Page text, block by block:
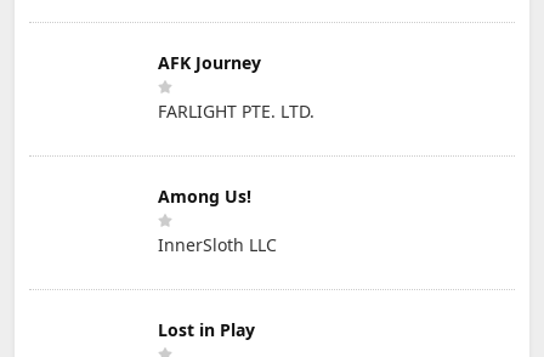
AFK Journey
FARLIGHT PTE. LTD.
Among Us!
InnerSloth LLC
Lost in Play